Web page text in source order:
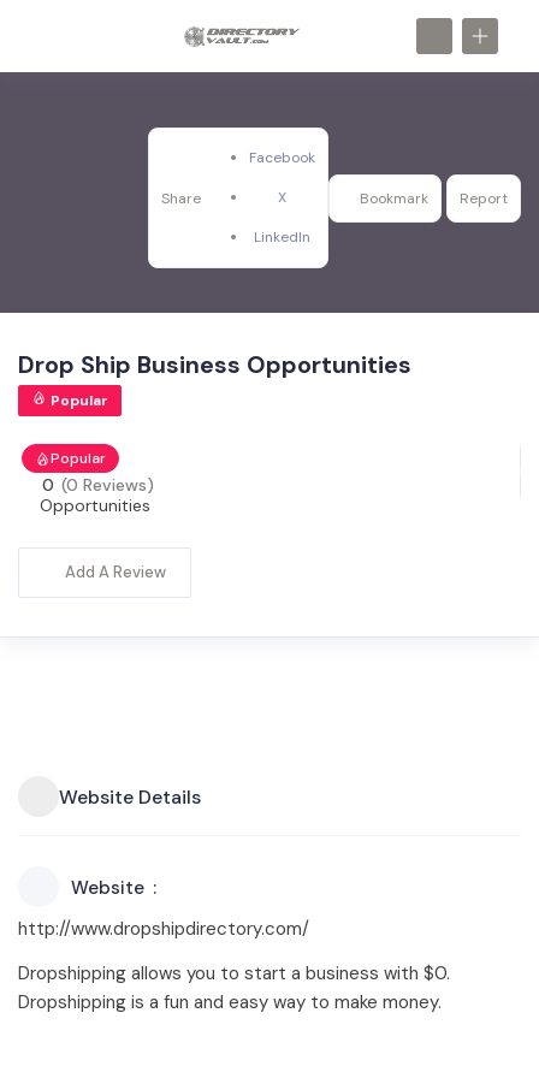
Share
Facebook
X
LinkedIn
Bookmark Report
Drop Ship Business Opportunities
Popular
Popular
0 (0 Reviews)
Opportunities
Add A Review
Website Details
Website
http://www.dropshipdirectory.com/
Dropshipping allows you to start a business with $0.
Dropshipping is a fun and easy way to make money.